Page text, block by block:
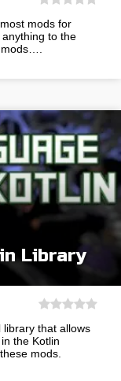
mods for
to the
Library
that allows
the Kotlin
mods.